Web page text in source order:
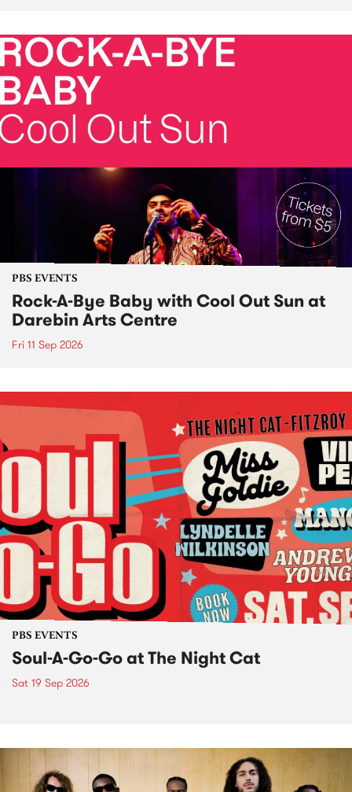
PBS EVENTS
Rock-A-Bye Baby with Cool Out Sun at
Darebin Arts Centre
Fri 11 Sep 2026
PBS EVENTS
Soul-A-Go-Go at The Night Cat
Sat 19 Sep 2026